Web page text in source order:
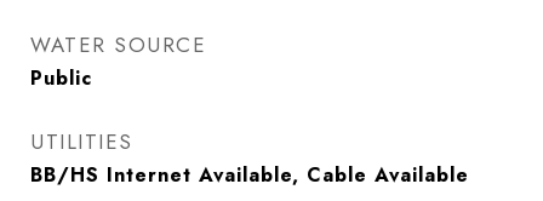
WATER SOURCE
Public
UTILITIES
BB/HS Internet Available, Cable Available